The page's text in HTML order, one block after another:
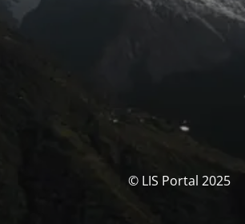
© LIS Portal 2025